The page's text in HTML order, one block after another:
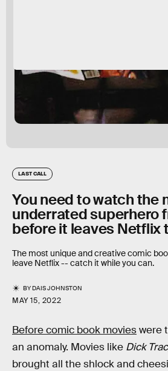
LAST CALL
You need to watch the
underrated superhero
before it leaves Netflix
The most unique and creative comic
leave Netflix -- catch it while you can.
BYDAIS JOHNSTON
MAY 15, 2022
Before comic book movieswere
an anomaly. Movies like Dick
brought all the shlock and